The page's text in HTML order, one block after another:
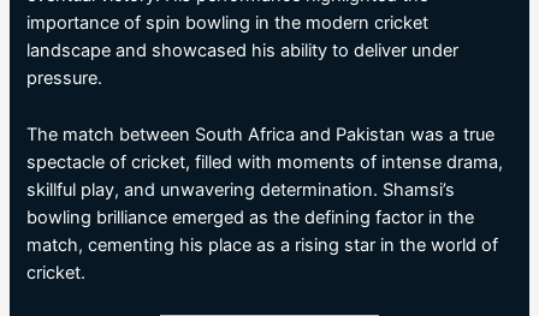
importance of spin bowling in the modern cricket
landscape and showcased his ability to deliver under
pressure.
The match between South Africa and Pakistan was a true
spectacle of cricket, filled with moments of intense drama,
skillful play, and unwavering determination. Shamsi’s
bowling brilliance emerged as the defining factor in the
match, cementing his place as a rising star in the world of
cricket.